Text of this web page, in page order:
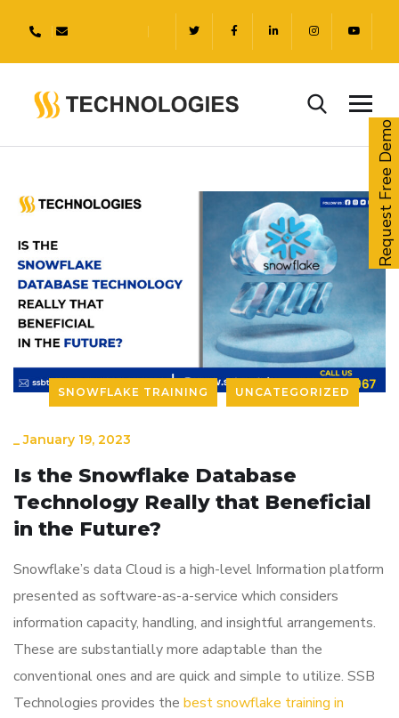
SNOWFLAKE TRAINING UNCATEGORIZED
_January 19, 2023
Is the Snowflake Database
Technology Really that Beneficial
in the Future?
Snowflake’s data Cloud is a high-level Information platform
presented as software-as-a-service which considers
information capacity, handling, and insightful arrangements.
These are substantially more adaptable than the
conventional ones and are quick and simple to utilize. SSB
Technologies provides the best snowflake training in
Request Free Demo